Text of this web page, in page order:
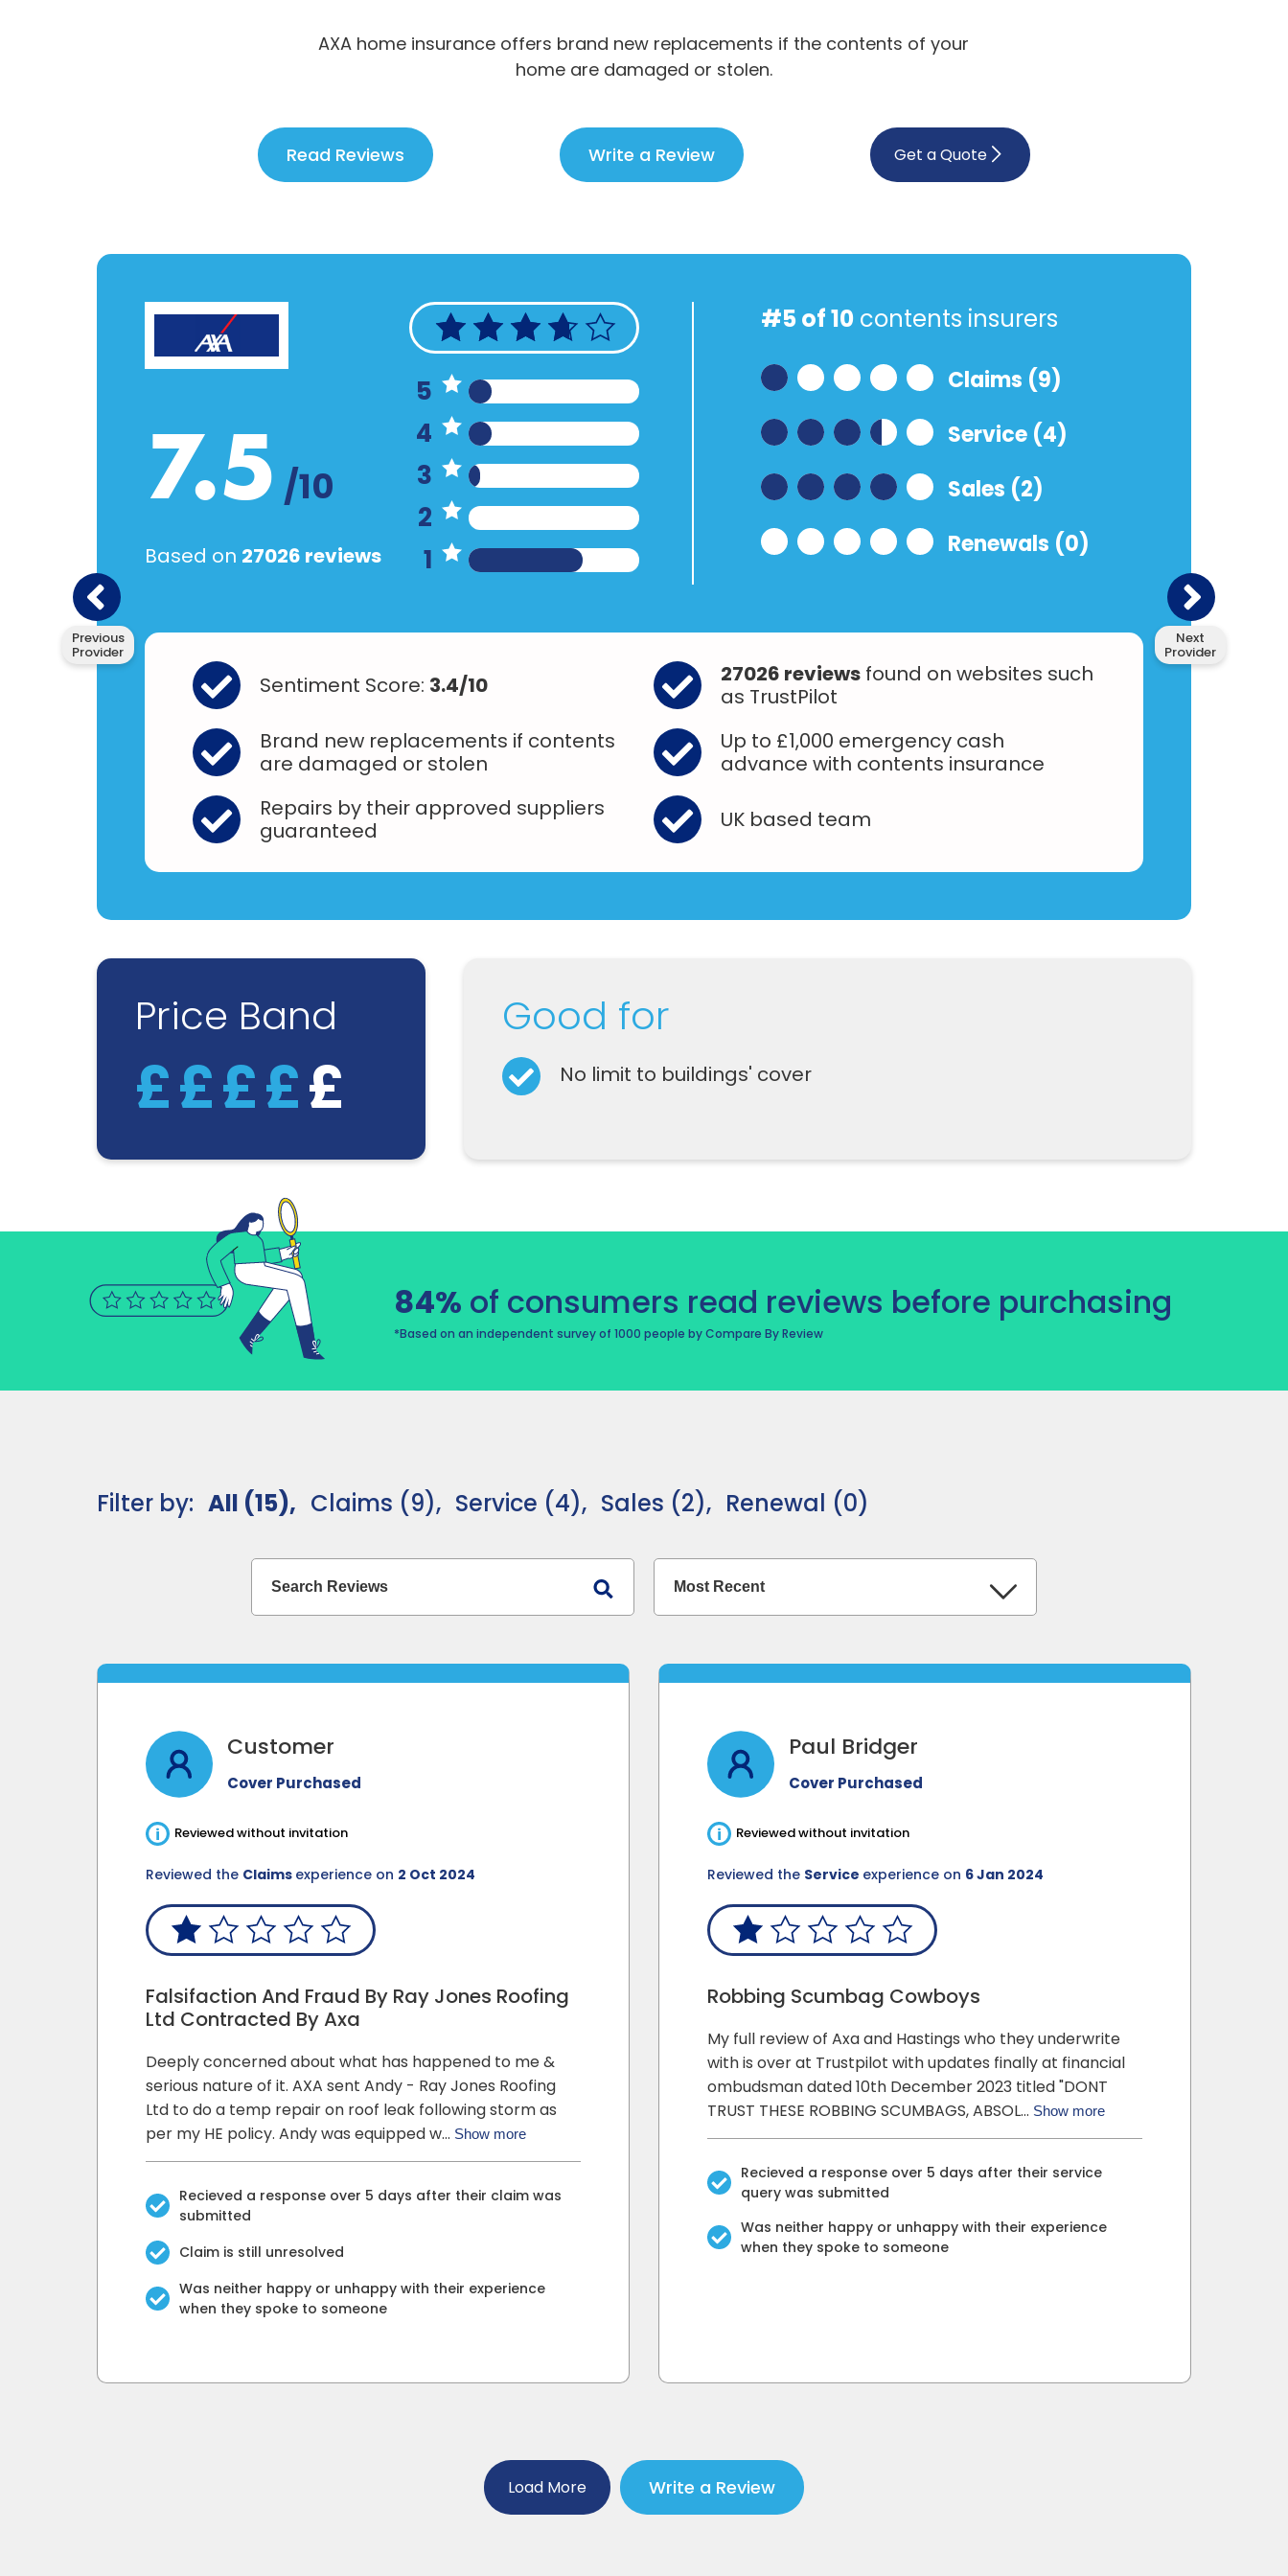
AXA home insurance offers brand new replacements if the contents of your
home are damaged or stolen.
Read Reviews Write a Review Get a Quote
Previous
Provider
Next
Provider
7.5 /10
Based on 27026 reviews
5
4
3
2
1
#5 of 10 contents insurers
Claims (9)
Service (4)
Sales (2)
Renewals (0)
Sentiment Score: 3.4/10 27026 reviewsfound on websites such
as TrustPilot
Brand new replacements if contents
are damaged or stolen
Up to £1,000 emergency cash
advance with contents insurance
Repairs by their approved suppliers
guaranteed
UK based team
Price Band
£££££
Good for
No limit to buildings' cover
84% of consumers read reviews before purchasing
*Based on an independent survey of 1000 people by Compare By Review
Filter by: All (15), Claims (9), Service (4), Sales (2), Renewal (0)
Customer
Cover Purchased
i Reviewed without invitation
Reviewed the Claims experience on 2 Oct 2024
Falsifaction And Fraud By Ray Jones Roofing
Ltd Contracted By Axa
Deeply concerned about what has happened to me &
serious nature of it. AXA sent Andy - Ray Jones Roofing
Ltd to do a temp repair on roof leak following storm as
per my HE policy. Andy was equipped w… Show more
Recieved a response over 5 days after their claim was
submitted
Claim is still unresolved
Was neither happy or unhappy with their experience
when they spoke to someone
Paul Bridger
Cover Purchased
i Reviewed without invitation
Reviewed the Service experience on 6 Jan 2024
Robbing Scumbag Cowboys
My full review of Axa and Hastings who they underwrite
with is over at Trustpilot with updates finally at financial
ombudsman dated 10th December 2023 titled "DONT
TRUST THESE ROBBING SCUMBAGS, ABSOL… Show more
Recieved a response over 5 days after their service
query was submitted
Was neither happy or unhappy with their experience
when they spoke to someone
Load More Write a Review